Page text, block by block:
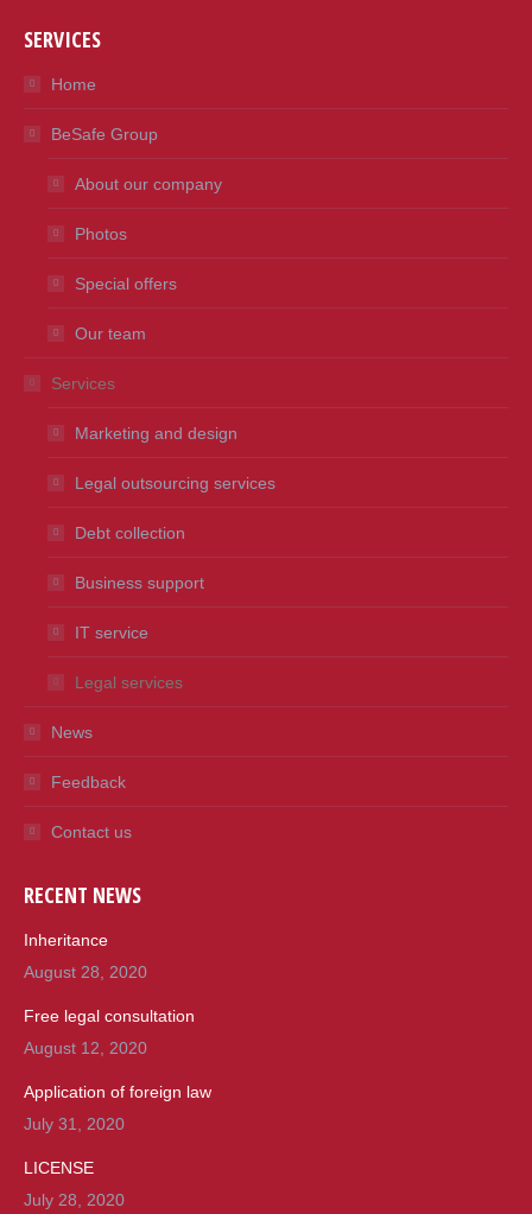
opens
in
window
opens
in
windowwindowwindow
SERVICES
Home
BeSafe Group
About our company
Photos
Special offers
Our team
Services
Marketing and design
Legal outsourcing services
Debt collection
Business support
IT service
Legal services
News
Feedback
Contact us
RECENT NEWS
Inheritance
August 28, 2020
Free legal consultation
August 12, 2020
Application of foreign law
July 31, 2020
LICENSE
July 28, 2020